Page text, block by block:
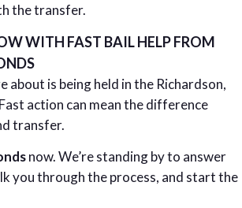
the transfer.
WITH FAST BAIL HELP FROM
about is being held in the Richardson,
action can mean the difference
transfer.
now. We’re standing by to answer
you through the process, and start the